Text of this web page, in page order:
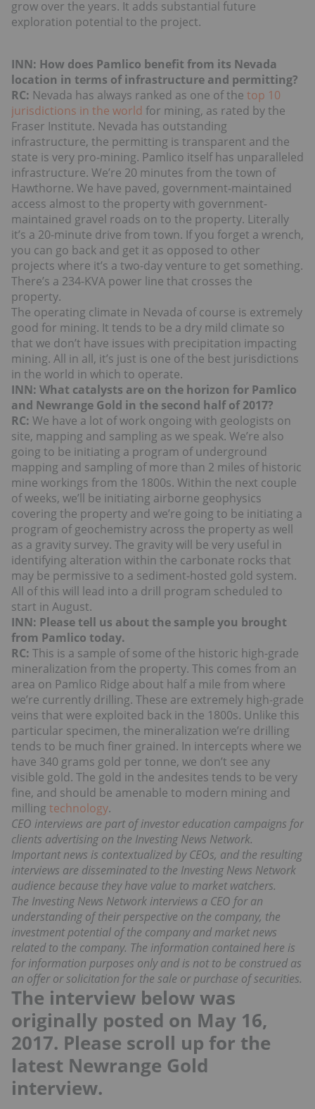
grow over the years. It adds substantial future
exploration potential to the project.
INN: How does Pamlico benefit from its Nevada
location in terms of infrastructure and permitting?
RC: Nevada has always ranked as one of the top 10
jurisdictions in the world for mining, as rated by the
Fraser Institute. Nevada has outstanding
infrastructure, the permitting is transparent and the
state is very pro-mining. Pamlico itself has unparalleled
infrastructure. We’re 20 minutes from the town of
Hawthorne. We have paved, government-maintained
access almost to the property with government-
maintained gravel roads on to the property. Literally
it’s a 20-minute drive from town. If you forget a wrench,
you can go back and get it as opposed to other
projects where it’s a two-day venture to get something.
There’s a 234-KVA power line that crosses the
property.
The operating climate in Nevada of course is extremely
good for mining. It tends to be a dry mild climate so
that we don’t have issues with precipitation impacting
mining. All in all, it’s just is one of the best jurisdictions
in the world in which to operate.
INN: What catalysts are on the horizon for Pamlico
and Newrange Gold in the second half of 2017?
RC: We have a lot of work ongoing with geologists on
site, mapping and sampling as we speak. We’re also
going to be initiating a program of underground
mapping and sampling of more than 2 miles of historic
mine workings from the 1800s. Within the next couple
of weeks, we’ll be initiating airborne geophysics
covering the property and we’re going to be initiating a
program of geochemistry across the property as well
as a gravity survey. The gravity will be very useful in
identifying alteration within the carbonate rocks that
may be permissive to a sediment-hosted gold system.
All of this will lead into a drill program scheduled to
start in August.
INN: Please tell us about the sample you brought
from Pamlico today.
RC: This is a sample of some of the historic high-grade
mineralization from the property. This comes from an
area on Pamlico Ridge about half a mile from where
we’re currently drilling. These are extremely high-grade
veins that were exploited back in the 1800s. Unlike this
particular specimen, the mineralization we’re drilling
tends to be much finer grained. In intercepts where we
have 340 grams gold per tonne, we don’t see any
visible gold. The gold in the andesites tends to be very
fine, and should be amenable to modern mining and
milling technology.
CEO interviews are part of investor education campaigns for
clients advertising on the Investing News Network.
Important news is contextualized by CEOs, and the resulting
interviews are disseminated to the Investing News Network
audience because they have value to market watchers.
The Investing News Network interviews a CEO for an
understanding of their perspective on the company, the
investment potential of the company and market news
related to the company. The information contained here is
for information purposes only and is not to be construed as
an offer or solicitation for the sale or purchase of securities.
The interview below was
originally posted on May 16,
2017. Please scroll up for the
latest Newrange Gold
interview.